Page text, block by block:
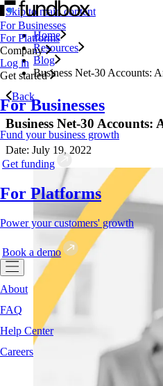
Skip to main content
For Businesses
For Platforms
Company
About
FAQ
Help Center
Careers
Log in
Get started
For Businesses
Fund your business growth
Get funding
For Platforms
Power your customers' growth
Book a demo
Home
Resources
Blog
Business Net-30 Accounts:
Back
Business Net-30
Date: July 19, 2022